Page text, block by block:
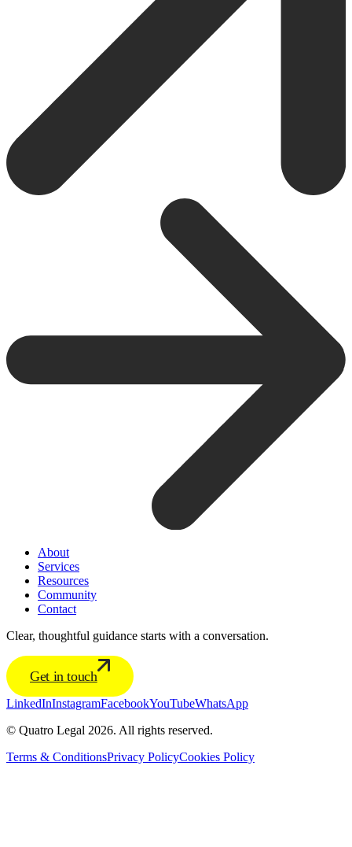
About
Services
Resources
Community
Contact
Clear, thoughtful guidance starts with a conversation.
Get in touch
LinkedInInstagramFacebookYouTubeWhatsApp
© Quatro Legal 2026. All rights reserved.
Terms & ConditionsPrivacy PolicyCookies Policy